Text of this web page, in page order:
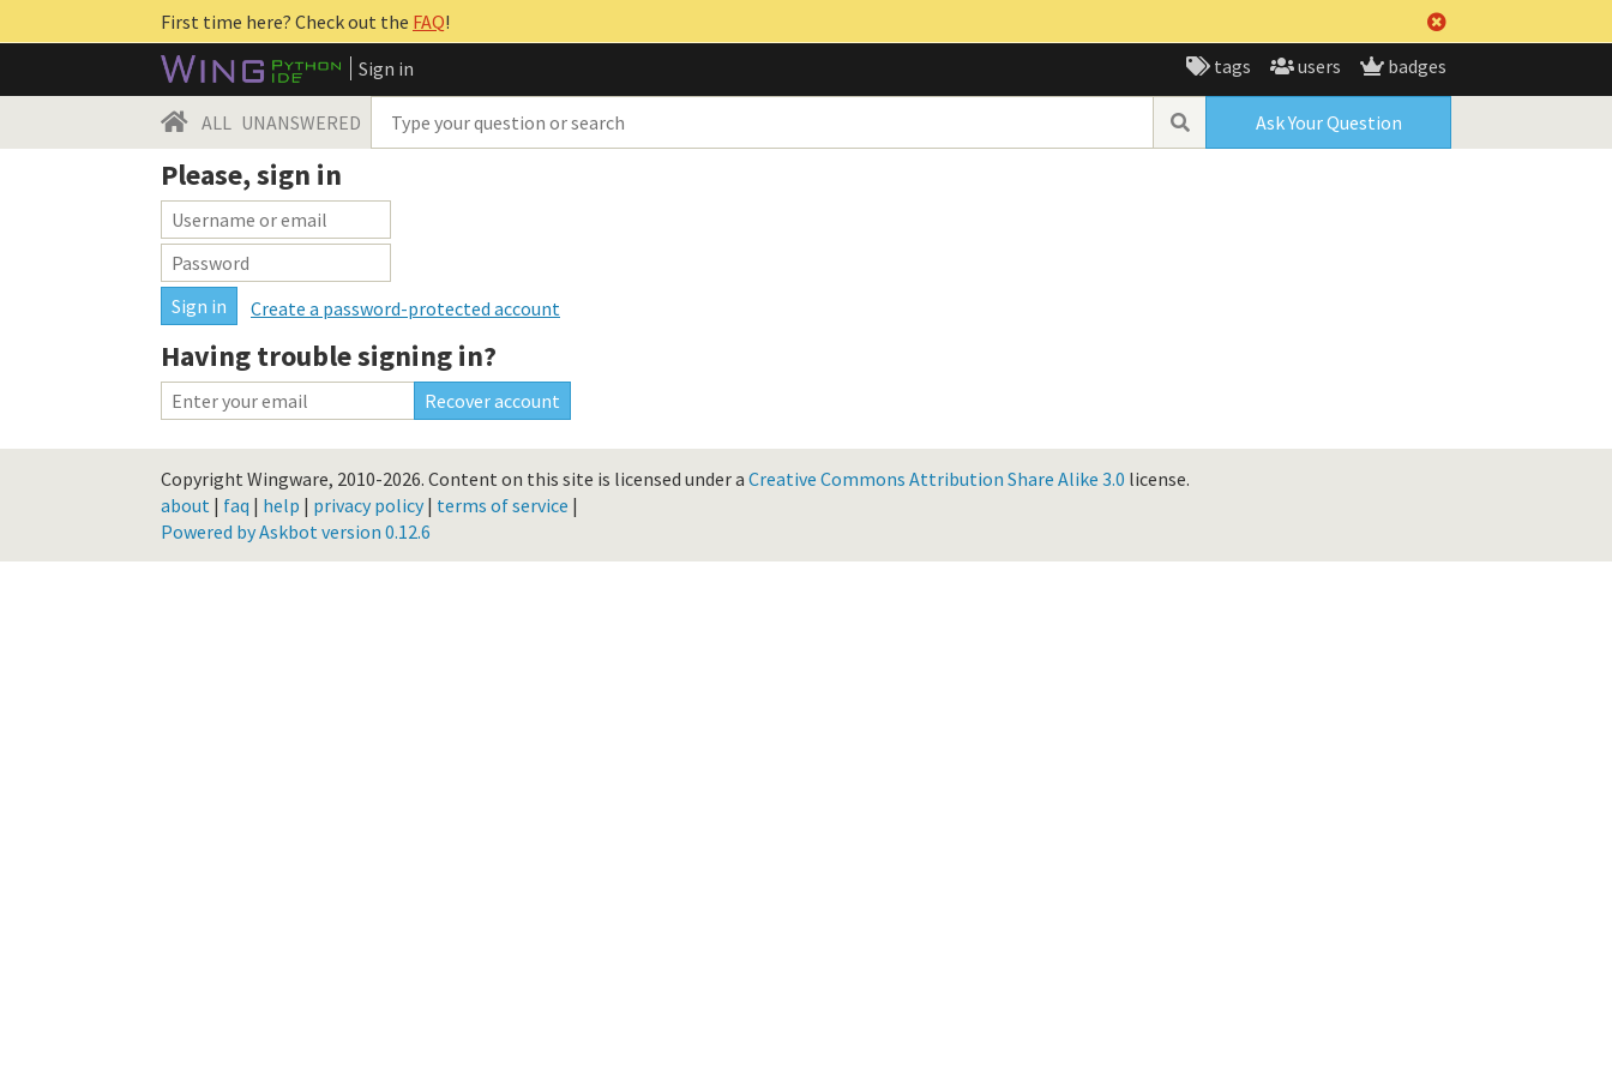
First time here? Check out the FAQ!
Sign in
tags users badges
ALL UNANSWERED Ask Your Question
Please, sign in
Create a password-protected account
Having trouble signing in?
Copyright Wingware, 2010-2026. Content on this site is licensed under a Creative Commons Attribution Share Alike 3.0 license.
about | faq | help | privacy policy| terms of service |
Powered by Askbot version 0.12.6